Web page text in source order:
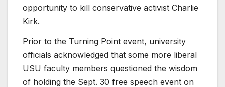
opportunity to kill conservative activist Charlie
Kirk.
Prior to the Turning Point event, university
officials acknowledged that some more liberal
USU faculty members questioned the wisdom
of holding the Sept. 30 free speech event on